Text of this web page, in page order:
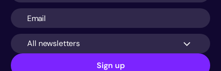
All newsletters
Sign up